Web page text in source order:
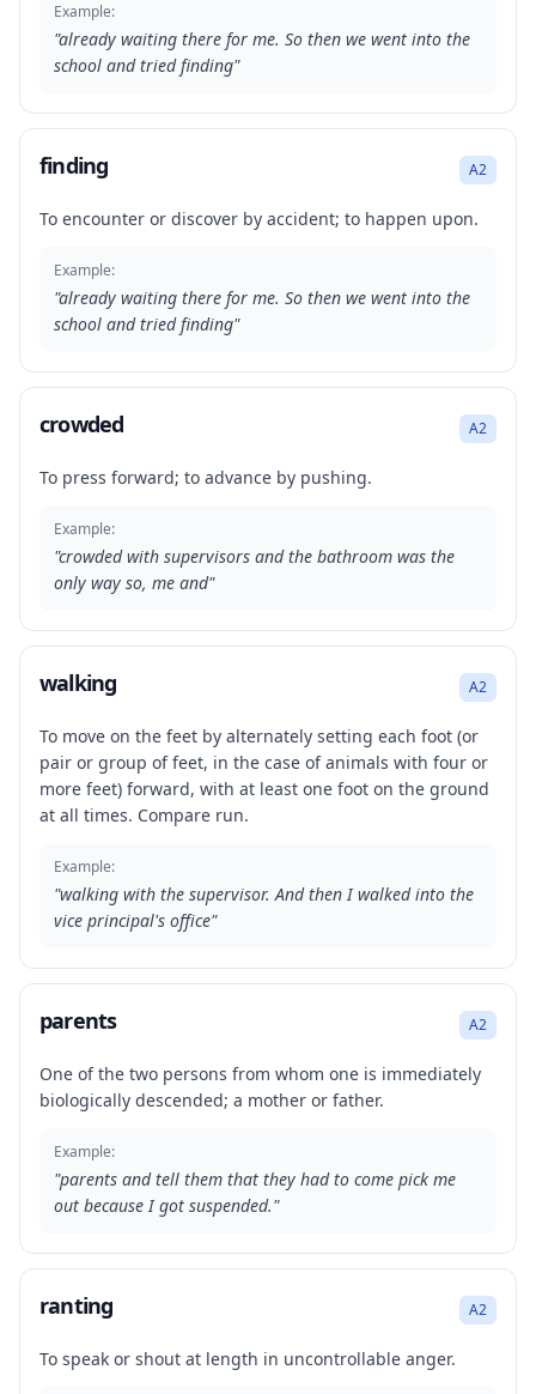
Example:
"already waiting there for me. So then we went into the
school and tried finding"
finding A2
To encounter or discover by accident; to happen upon.
Example:
"already waiting there for me. So then we went into the
school and tried finding"
crowded A2
To press forward; to advance by pushing.
Example:
"crowded with supervisors and the bathroom was the
only way so, me and"
walking A2
To move on the feet by alternately setting each foot (or
pair or group of feet, in the case of animals with four or
more feet) forward, with at least one foot on the ground
at all times. Compare run.
Example:
"walking with the supervisor. And then I walked into the
vice principal's office"
parents A2
One of the two persons from whom one is immediately
biologically descended; a mother or father.
Example:
"parents and tell them that they had to come pick me
out because I got suspended."
ranting A2
To speak or shout at length in uncontrollable anger.